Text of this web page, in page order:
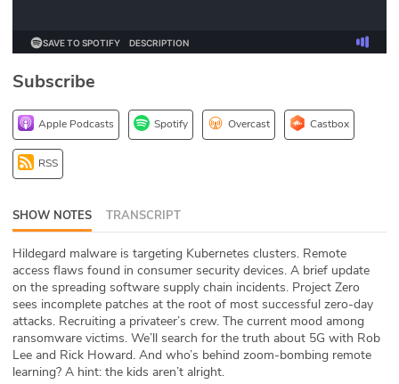
1
DEV
API
ABOUT
Our Story
Press
Team
Testimonials
Sponsor
Subscribe
Apple Podcasts Spotify Overcast Castbox
RSS
SHOW NOTES TRANSCRIPT
Hildegard malware is targeting Kubernetes clusters. Remote
access flaws found in consumer security devices. A brief update
on the spreading software supply chain incidents. Project Zero
sees incomplete patches at the root of most successful zero-day
attacks. Recruiting a privateer’s crew. The current mood among
ransomware victims. We’ll search for the truth about 5G with Rob
Lee and Rick Howard. And who’s behind zoom-bombing remote
learning? A hint: the kids aren’t alright.